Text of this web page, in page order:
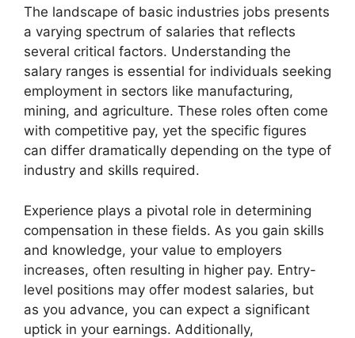
The landscape of basic industries jobs presents
a varying spectrum of salaries that reflects
several critical factors. Understanding the
salary ranges is essential for individuals seeking
employment in sectors like manufacturing,
mining, and agriculture. These roles often come
with competitive pay, yet the specific figures
can differ dramatically depending on the type of
industry and skills required.
Experience plays a pivotal role in determining
compensation in these fields. As you gain skills
and knowledge, your value to employers
increases, often resulting in higher pay. Entry-
level positions may offer modest salaries, but
as you advance, you can expect a significant
uptick in your earnings. Additionally,